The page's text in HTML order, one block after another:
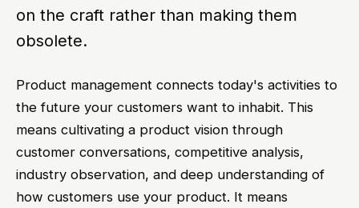
on the craft rather than making them
obsolete.
Product management connects today's activities to
the future your customers want to inhabit. This
means cultivating a product vision through
customer conversations, competitive analysis,
industry observation, and deep understanding of
how customers use your product. It means